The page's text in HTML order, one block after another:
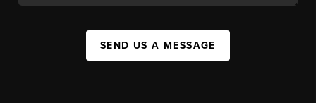
SEND US A MESSAGE